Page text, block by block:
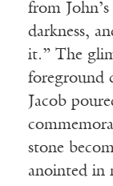
from
darkness,
it.” The
foreground
Jacob
stone
anointed in